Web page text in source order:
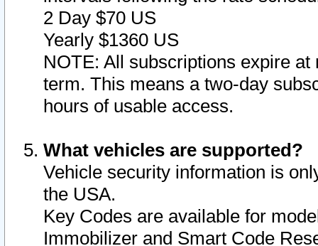
2 Day $70 US
Yearly $1360 US
NOTE: All subscriptions expire
term. This means a two-day
hours of usable access.
What vehicles are supported?
Vehicle security information is
the USA.
Key Codes are available for
Immobilizer and Smart Code